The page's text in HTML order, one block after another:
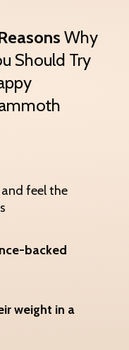
Why
Should Try
and feel the
backed
weight in a